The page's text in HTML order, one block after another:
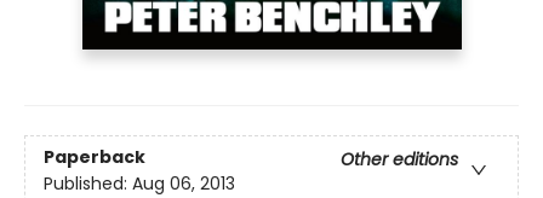
Paperback
Other editions
Published: Aug 06, 2013